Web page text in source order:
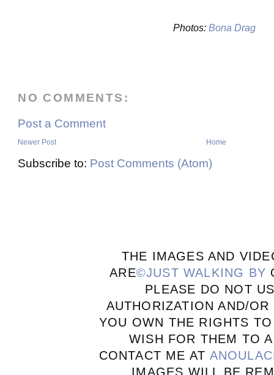
Photos:Bona Drag
NO COMMENTS:
Post a Comment
Newer Post Home
Subscribe to: Post Comments (Atom)
THE IMAGES AND
ARE©JUST WALKING BY
PLEASE DO NOT
AUTHORIZATION AND/
YOU OWN THE RIGHTS
WISH FOR THEM TO
CONTACT ME AT
IMAGES WILL BE